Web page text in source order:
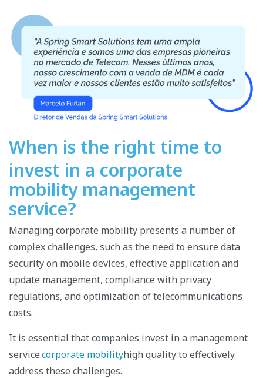
When is the right time to
invest in a corporate
mobility management
service?
Managing corporate mobility presents a number of
complex challenges, such as the need to ensure data
security on mobile devices, effective application and
update management, compliance with privacy
regulations, and optimization of telecommunications
costs.
It is essential that companies invest in a management
service.corporate mobilityhigh quality to effectively
address these challenges.